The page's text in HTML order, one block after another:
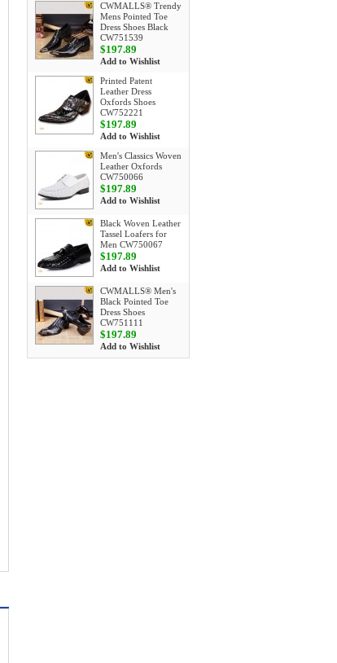
CWMALLS® Trendy
Mens Pointed Toe
Dress Shoes Black
CW751539
$197.89
Add to Wishlist
Printed Patent
Leather Dress
Oxfords Shoes
CW752221
$197.89
Add to Wishlist
Men's Classics Woven
Leather Oxfords
CW750066
$197.89
Add to Wishlist
Black Woven Leather
Tassel Loafers for
Men CW750067
$197.89
Add to Wishlist
CWMALLS® Men's
Black Pointed Toe
Dress Shoes
CW751111
$197.89
Add to Wishlist